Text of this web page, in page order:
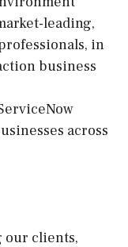
leading,
in
business
across
our clients,